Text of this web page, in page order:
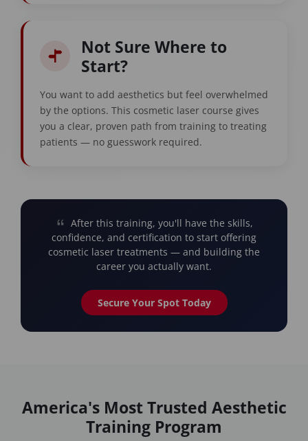
Not Sure Where to
Start?
You want to add aesthetics but feel overwhelmed
by the options. This cosmetic laser course gives
you a clear, proven path from training to treating
patients — no guesswork required.
After this training, you'll have the skills,
confidence, and certification to start offering
cosmetic laser treatments — and building the
career you actually want.
Secure Your Spot Today
America's Most Trusted Aesthetic
Training Program